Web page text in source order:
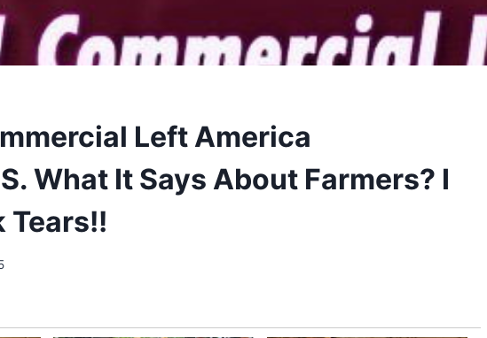
Left America
What It Says About Farmers? I
Tears!!